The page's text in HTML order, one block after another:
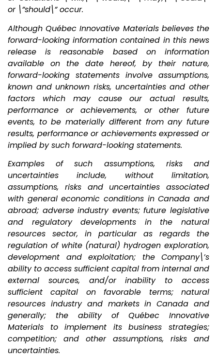
or \”should\” occur.
Although Québec Innovative Materials believes the
forward-looking information contained in this news
release is reasonable based on information
available on the date hereof, by their nature,
forward-looking statements involve assumptions,
known and unknown risks, uncertainties and other
factors which may cause our actual results,
performance or achievements, or other future
events, to be materially different from any future
results, performance or achievements expressed or
implied by such forward-looking statements.
Examples of such assumptions, risks and
uncertainties include, without limitation,
assumptions, risks and uncertainties associated
with general economic conditions in Canada and
abroad; adverse industry events; future legislative
and regulatory developments in the natural
resources sector, in particular as regards the
regulation of white (natural) hydrogen exploration,
development and exploitation; the Company\’s
ability to access sufficient capital from internal and
external sources, and/or inability to access
sufficient capital on favorable terms; natural
resources industry and markets in Canada and
generally; the ability of Québec Innovative
Materials to implement its business strategies;
competition; and other assumptions, risks and
uncertainties.